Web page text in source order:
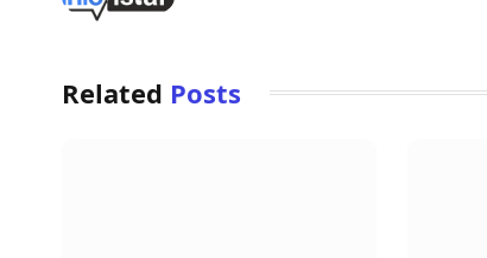
Related Posts